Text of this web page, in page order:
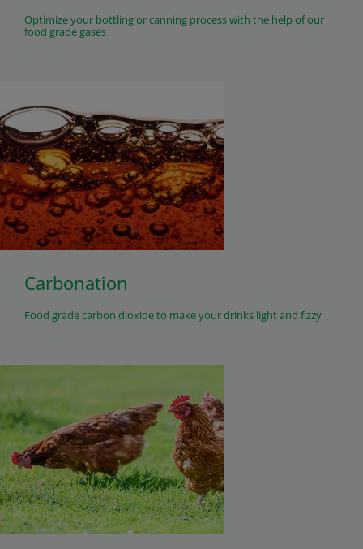
Optimize your bottling or canning process with the help of our
food grade gases
Carbonation
Food grade carbon dioxide to make your drinks light and fizzy